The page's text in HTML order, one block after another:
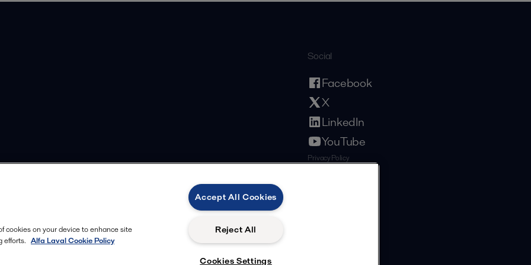
Social
Facebook
X
LinkedIn
YouTube
Privacy Policy
cookies on your device to enhance site
efforts. Alfa Laval Cookie Policy
Accept All Cookies
Reject All
Cookies Settings